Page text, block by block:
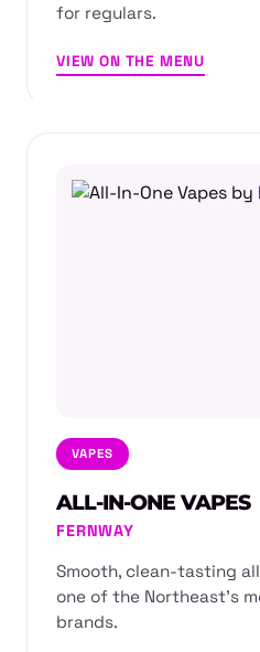
for regulars.
VIEW ON THE MENU
VAPES
ALL-IN-ONE VAPES
FERNWAY
Smooth, clean-tasting
one of the Northeast's
brands.